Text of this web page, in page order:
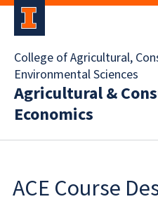
College of Agricultural,
Environmental Sciences
Agricultural &
Economics
ACE Course